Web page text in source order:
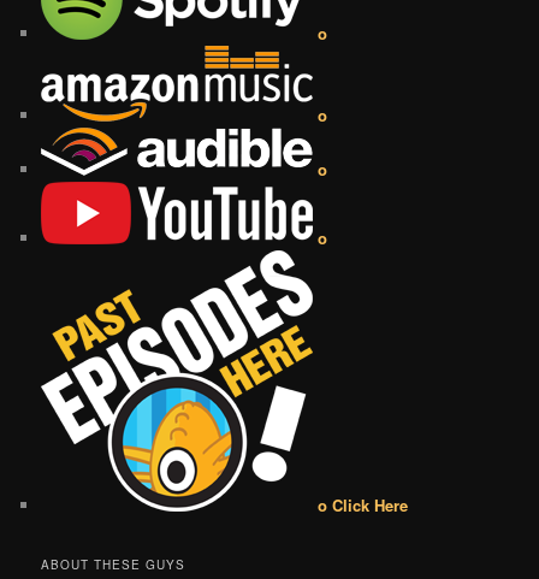
o
o
o
o
o Click Here
ABOUT THESE GUYS